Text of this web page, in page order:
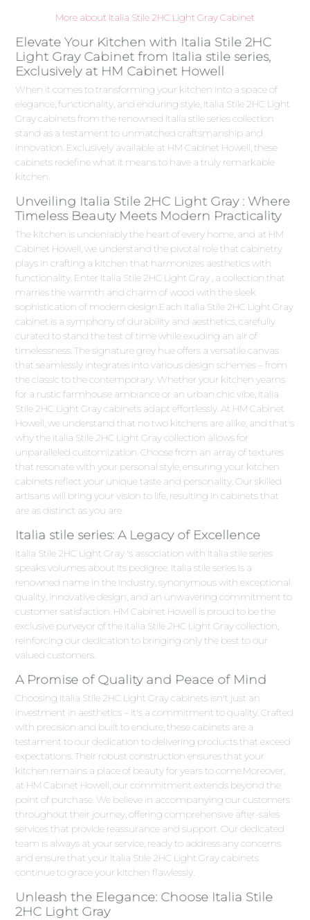
More about Italia Stile 2HC Light Gray Cabinet
Elevate Your Kitchen with Italia Stile 2HC
Light Gray Cabinet from Italia stile series,
Exclusively at HM Cabinet Howell
When it comes to transforming your kitchen into a space of
elegance, functionality, and enduring style, Italia Stile 2HC Light
Gray cabinets from the renowned Italia stile series collection
stand as a testament to unmatched craftsmanship and
innovation. Exclusively available at HM Cabinet Howell, these
cabinets redefine what it means to have a truly remarkable
kitchen.
Unveiling Italia Stile 2HC Light Gray : Where
Timeless Beauty Meets Modern Practicality
The kitchen is undeniably the heart of every home, and at HM
Cabinet Howell, we understand the pivotal role that cabinetry
plays in crafting a kitchen that harmonizes aesthetics with
functionality. Enter Italia Stile 2HC Light Gray , a collection that
marries the warmth and charm of wood with the sleek
sophistication of modern design.Each Italia Stile 2HC Light Gray
cabinet is a symphony of durability and aesthetics, carefully
curated to stand the test of time while exuding an air of
timelessness. The signature grey hue offers a versatile canvas
that seamlessly integrates into various design schemes – from
the classic to the contemporary. Whether your kitchen yearns
for a rustic farmhouse ambiance or an urban chic vibe, Italia
Stile 2HC Light Gray cabinets adapt effortlessly. At HM Cabinet
Howell, we understand that no two kitchens are alike, and that's
why the Italia Stile 2HC Light Gray collection allows for
unparalleled customization. Choose from an array of textures
that resonate with your personal style, ensuring your kitchen
cabinets reflect your unique taste and personality. Our skilled
artisans will bring your vision to life, resulting in cabinets that
are as distinct as you are.
Italia stile series: A Legacy of Excellence
Italia Stile 2HC Light Gray 's association with Italia stile series
speaks volumes about its pedigree. Italia stile series is a
renowned name in the industry, synonymous with exceptional
quality, innovative design, and an unwavering commitment to
customer satisfaction. HM Cabinet Howell is proud to be the
exclusive purveyor of the Italia Stile 2HC Light Gray collection,
reinforcing our dedication to bringing only the best to our
valued customers.
A Promise of Quality and Peace of Mind
Choosing Italia Stile 2HC Light Gray cabinets isn't just an
investment in aesthetics – it's a commitment to quality. Crafted
with precision and built to endure, these cabinets are a
testament to our dedication to delivering products that exceed
expectations. Their robust construction ensures that your
kitchen remains a place of beauty for years to come.Moreover,
at HM Cabinet Howell, our commitment extends beyond the
point of purchase. We believe in accompanying our customers
throughout their journey, offering comprehensive after-sales
services that provide reassurance and support. Our dedicated
team is always at your service, ready to address any concerns
and ensure that your Italia Stile 2HC Light Gray cabinets
continue to grace your kitchen flawlessly.
Unleash the Elegance: Choose Italia Stile
2HC Light Gray